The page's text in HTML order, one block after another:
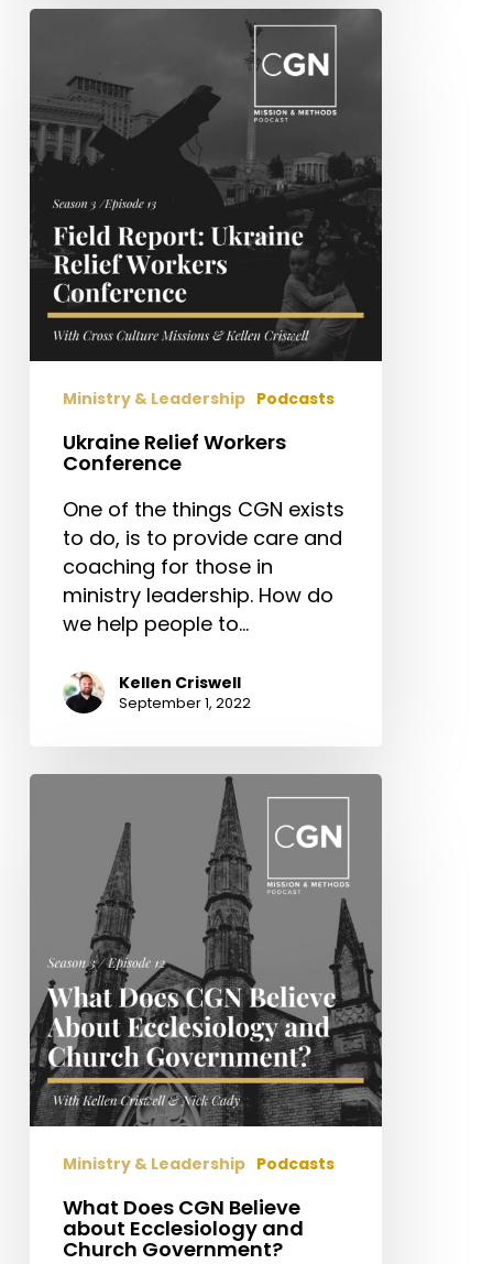
Ukraine
Workers
Conference
Ministry & Leadership Podcasts
Ukraine Relief Workers
Conference
One of the things CGN exists
to do, is to provide care and
coaching for those in
ministry leadership. How do
we help people to…
Kellen Criswell
September 1, 2022
What
Ecclesiology
and
Church
Government?
Ministry & Leadership Podcasts
What Does CGN Believe
about Ecclesiology and
Church Government?